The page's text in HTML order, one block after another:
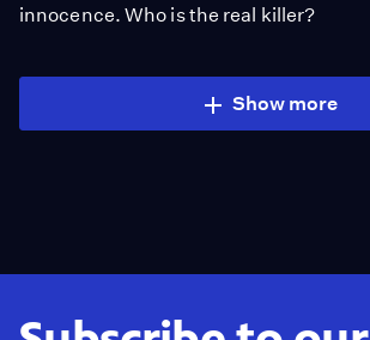
innocence. Who is the real killer?
Show more